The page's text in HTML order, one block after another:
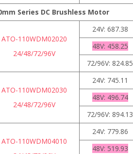
Series DC Brushless Motor
ATO-110WDM02020
24/48/72/96V
24V: 687.38
48V: 458.25
72/96V: 824.85
ATO-110WDM02030
24/48/72/96V
24V: 745.11
48V: 496.74
72/96V: 894.13
ATO-110WDM04010
24V: 779.86
48V: 519.93